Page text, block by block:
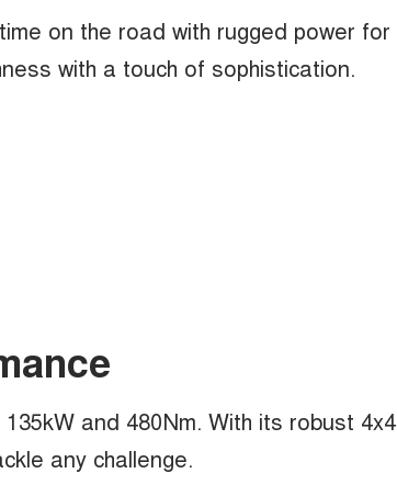
on the road with rugged power for
with a touch of sophistication.
and 480Nm. With its robust 4x4
any challenge.